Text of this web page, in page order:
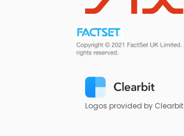
Logos provided by Clearbit